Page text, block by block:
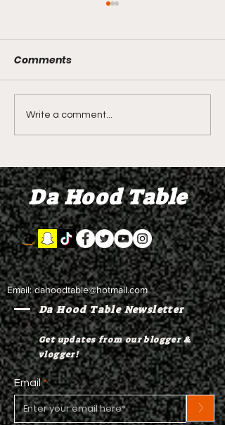
LIVE REVIEW OF BMF
Season 4 Episode 2
Comments
Write a comment...
Da Hood Table
Email:dahoodtable@hotmail.com
Da Hood Table Newsletter
Get updates from our blogger &
vlogger!
Email
>